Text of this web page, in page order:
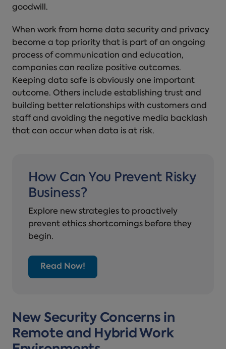
goodwill.
When work from home data security and privacy
become a top priority that is part of an ongoing
process of communication and education,
companies can realize positive outcomes.
Keeping data safe is obviously one important
outcome. Others include establishing trust and
building better relationships with customers and
staff and avoiding the negative media backlash
that can occur when data is at risk.
How Can You Prevent Risky
Business?
Explore new strategies to proactively
prevent ethics shortcomings before they
begin.
Read Now!
New Security Concerns in
Remote and Hybrid Work